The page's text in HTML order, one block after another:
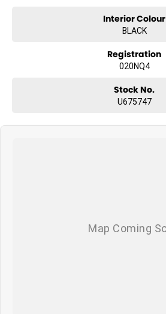
Interior Colour
BLACK
Registration
020NQ4
Stock No.
U675747